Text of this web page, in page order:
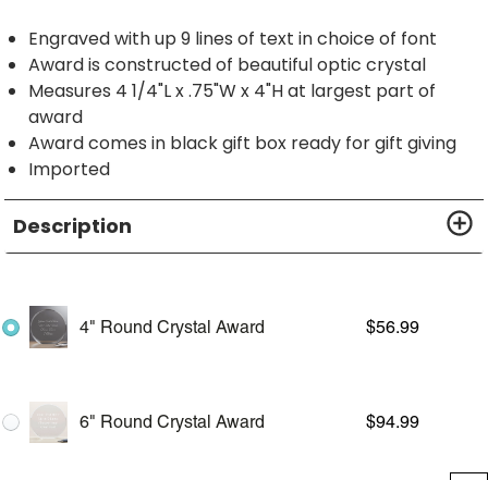
Engraved with up 9 lines of text in choice of font
Award is constructed of beautiful optic crystal
Measures 4 1/4"L x .75"W x 4"H at largest part of
award
Award comes in black gift box ready for gift giving
Imported
Description
4" Round Crystal Award $56.99
6" Round Crystal Award $94.99